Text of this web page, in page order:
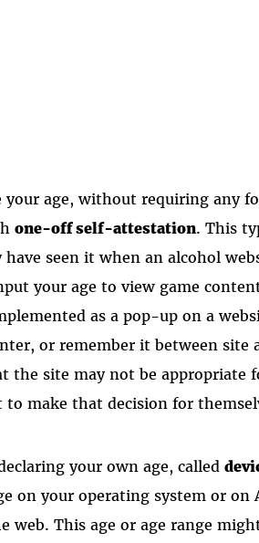
your age, without requiring any
one-off self-attestation. This
seen it when an alcohol
your age to view game
as a pop-up on a
or remember it between site
the site may not be appropriate
to make that decision for
your own age, called
on your operating system or on
web. This age or age range